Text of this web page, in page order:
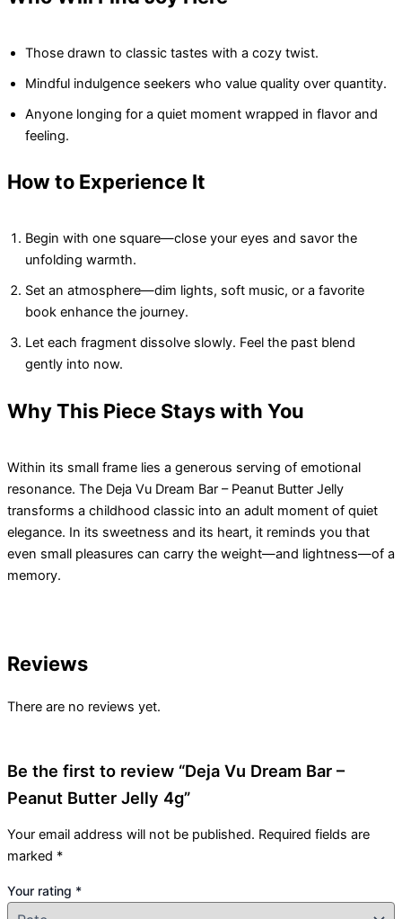
Those drawn to classic tastes with a cozy twist.
Mindful indulgence seekers who value quality over quantity.
Anyone longing for a quiet moment wrapped in flavor and
feeling.
How to Experience It
Begin with one square—close your eyes and savor the
unfolding warmth.
Set an atmosphere—dim lights, soft music, or a favorite
book enhance the journey.
Let each fragment dissolve slowly. Feel the past blend
gently into now.
Why This Piece Stays with You
Within its small frame lies a generous serving of emotional
resonance. The Deja Vu Dream Bar – Peanut Butter Jelly
transforms a childhood classic into an adult moment of quiet
elegance. In its sweetness and its heart, it reminds you that
even small pleasures can carry the weight—and lightness—of a
memory.
Reviews
There are no reviews yet.
Be the first to review “Deja Vu Dream Bar –
Peanut Butter Jelly 4g”
Your email address will not be published. Required fields are
marked *
Your rating *